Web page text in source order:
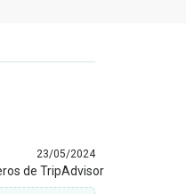
23/05/2024